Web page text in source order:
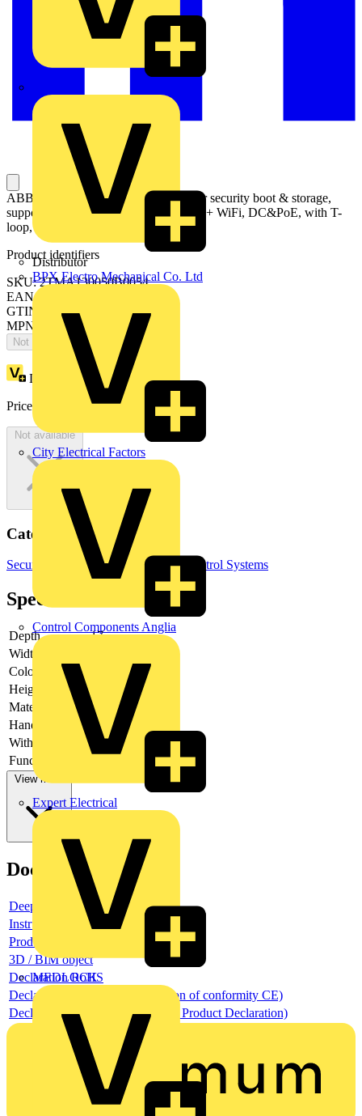
Distributor
BPX Electro Mechanical Co. Ltd
City Electrical Factors
Control Components Anglia
Expert Electrical
MEDLOCK
ABB Welcome IP touch 10, with cyber security boot & storage,
support DES+KNX+f@h+APP, LAN + WiFi, DC&PoE, with T-
loop, end strip, SM&FM, black
Product identifiers
SKU: 2TMA130050B0054
EAN: 6955891815155
GTIN: 6955891815155
MPN: H8237-4B
Not available
Loyalty points: 687
Price:
1,407.39Excl. VAT
Not available
Categories
Security & Access ControlAccess Control Systems
Specifications
Depth
17
Width
Colour
Height
Material
Other
Hands free
With video
Function lamps
View more
Documents
Deeplink product page
Instructions for use
Product data sheet
3D / BIM object
Declaration RoHS
Declaration DOC CE (Declaration of conformity CE)
Declaration EPD (Environmental Product Declaration)